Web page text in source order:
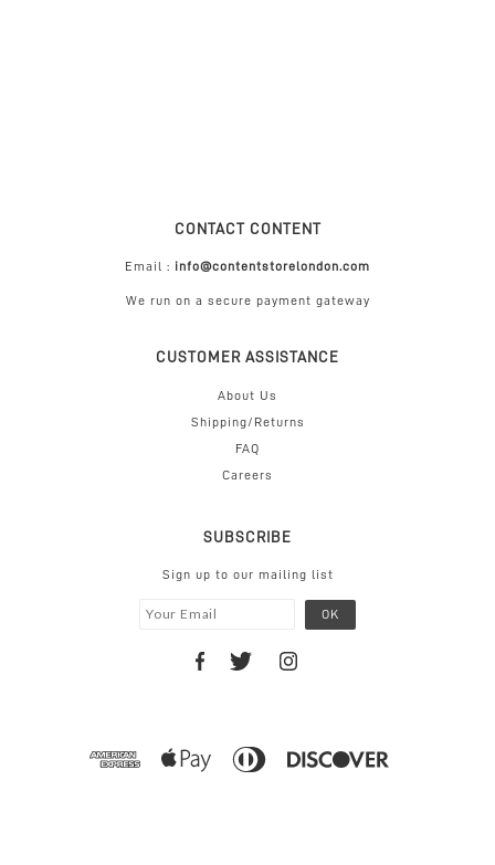
CONTACT CONTENT
Email : info@contentstorelondon.com
We run on a secure payment gateway
CUSTOMER ASSISTANCE
About Us
Shipping/Returns
FAQ
Careers
SUBSCRIBE
Sign up to our mailing list